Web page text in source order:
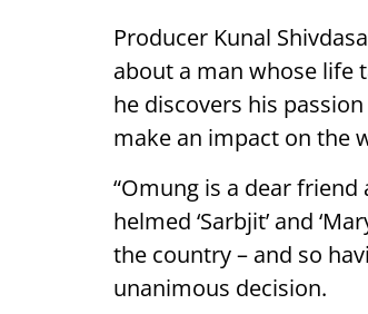
Producer Kunal
about a man whose life
he discovers his
make an impact on the
“Omung is a dear
helmed ‘Sarbjit’ and
the country – and so
unanimous decision.